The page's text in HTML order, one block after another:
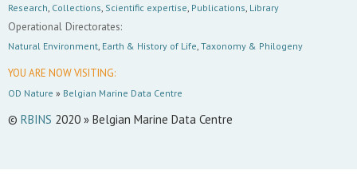
Research Collections Scientific expertise Publications Library
Operational Directorates:
Natural Environment Earth & History of Life Taxonomy & Philogeny
YOU ARE NOW VISITING:
OD Nature » Belgian Marine Data Centre
© RBINS 2020 » Belgian Marine Data Centre